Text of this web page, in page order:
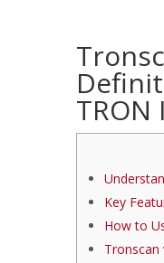
Key
How to